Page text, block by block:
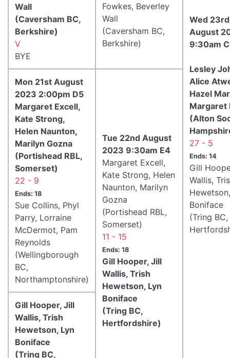
Fowkes, Beverley
Wall
(Caversham BC,
Berkshire)
Wed 23rd
August
9:30am
Lesley
Alice
Hazel
Margaret
(Alton
27 - 5
Ends: 14
Gill
Wallis,
Boniface
(Tring BC,
Wall
(Caversham BC,
Berkshire)
V
BYE
Mon 21st August
2023 2:00pm D5
Margaret Excell,
Kate Strong,
Helen Naunton,
Marilyn Gozna
(Portishead RBL,
Somerset)
22 - 9
Ends: 18
Sue Collins, Phyl
Parry, Lorraine
McDermot, Pam
Reynolds
(Wellingborough
BC,
Northamptonshire)
Tue 22nd August
2023 9:30am E4
Margaret Excell,
Kate Strong, Helen
Naunton, Marilyn
Gozna
(Portishead RBL,
Somerset)
11 - 15
Ends: 18
Gill Hooper, Jill
Wallis, Trish
Hewetson, Lyn
Boniface
(Tring BC,
Hertfordshire)
Gill Hooper, Jill
Wallis, Trish
Hewetson, Lyn
Boniface
(Tring BC,